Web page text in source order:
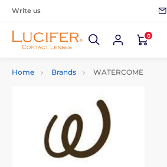
Write us
0
Home Brands WATERCOME